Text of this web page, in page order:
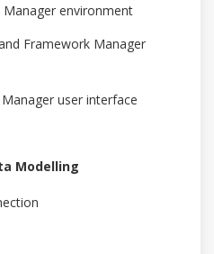
environment
Framework Manager
user interface
Modelling